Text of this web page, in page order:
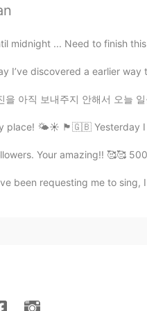
you!
tellement bon ! Tu es
Nicole..
midnight ... Need to finish
I’ve discovered a earlier
주지 안해서 오늘 일출 (1-4) 과 일몰 (5&6) 사
place! 🌤☀️ 🏴󠁧󠁢󠁥󠁮󠁧󠁿🇬🇧 Yesterday I
amazing!! 🥰🥰 500팔로워 감사
been requesting me to sing,